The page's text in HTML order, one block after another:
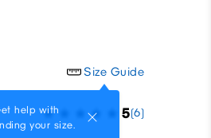
Size Guide
help with
your size.
5(6)